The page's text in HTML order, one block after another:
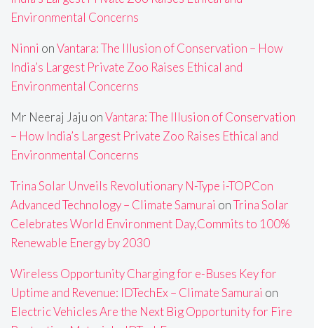
Environmental Concerns
Ninni onVantara: The Illusion of Conservation – How
India’s Largest Private Zoo Raises Ethical and
Environmental Concerns
Mr Neeraj Jaju onVantara: The Illusion of Conservation
– How India’s Largest Private Zoo Raises Ethical and
Environmental Concerns
Trina Solar Unveils Revolutionary N-Type i-TOPCon
Advanced Technology – Climate Samurai onTrina Solar
Celebrates World Environment Day,Commits to 100%
Renewable Energy by 2030
Wireless Opportunity Charging for e-Buses Key for
Uptime and Revenue: IDTechEx – Climate Samurai on
Electric Vehicles Are the Next Big Opportunity for Fire